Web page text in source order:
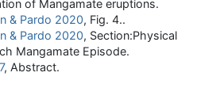
of Mangamate eruptions.
& Pardo 2020, Fig. 4..
& Pardo 2020, Section:Physical
Mangamate Episode.
, Abstract.